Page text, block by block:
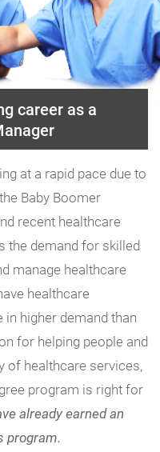
career as a
at a rapid pace due to
Baby Boomer
recent healthcare
demand for skilled
manage healthcare
healthcare
higher demand than
for helping people and
of healthcare services,
program is right for
already earned an
program.